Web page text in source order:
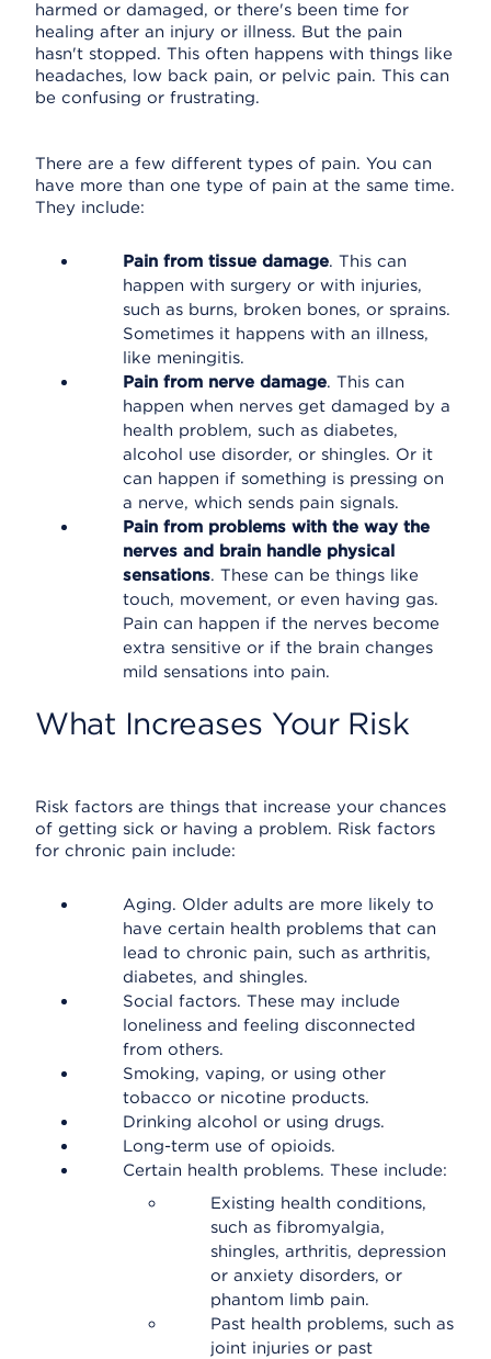
harmed or damaged, or there's been time for
healing after an injury or illness. But the pain
hasn't stopped. This often happens with things like
headaches, low back pain, or pelvic pain. This can
be confusing or frustrating.
There are a few different types of pain. You can
have more than one type of pain at the same time.
They include:
Pain from tissue damage. This can
happen with surgery or with injuries,
such as burns, broken bones, or sprains.
Sometimes it happens with an illness,
like meningitis.
Pain from nerve damage. This can
happen when nerves get damaged by a
health problem, such as diabetes,
alcohol use disorder, or shingles. Or it
can happen if something is pressing on
a nerve, which sends pain signals.
Pain from problems with the way the
nerves and brain handle physical
sensations. These can be things like
touch, movement, or even having gas.
Pain can happen if the nerves become
extra sensitive or if the brain changes
mild sensations into pain.
What Increases Your Risk
Risk factors are things that increase your chances
of getting sick or having a problem. Risk factors
for chronic pain include:
Aging. Older adults are more likely to
have certain health problems that can
lead to chronic pain, such as arthritis,
diabetes, and shingles.
Social factors. These may include
loneliness and feeling disconnected
from others.
Smoking, vaping, or using other
tobacco or nicotine products.
Drinking alcohol or using drugs.
Long-term use of opioids.
Certain health problems. These include:
Existing health conditions,
such as fibromyalgia,
shingles, arthritis, depression
or anxiety disorders, or
phantom limb pain.
Past health problems, such as
joint injuries or past